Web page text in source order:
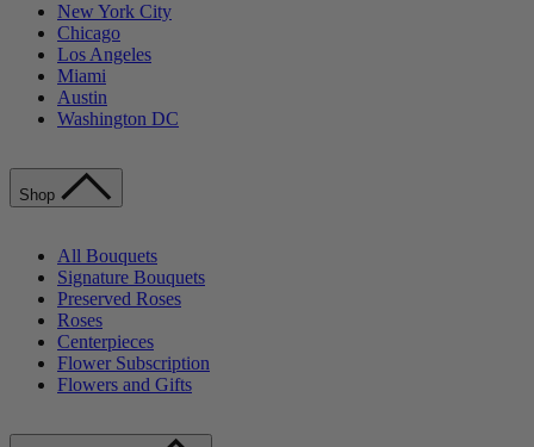
New York City
Chicago
Los Angeles
Miami
Austin
Washington DC
Shop
All Bouquets
Signature Bouquets
Preserved Roses
Roses
Centerpieces
Flower Subscription
Flowers and Gifts